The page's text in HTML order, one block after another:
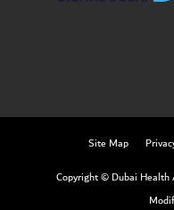
Site Map
Copyright © Dubai Health